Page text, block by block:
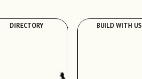
DIRECTORY BUILD WITH US